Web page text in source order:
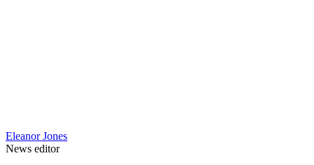
Eleanor Jones
News editor